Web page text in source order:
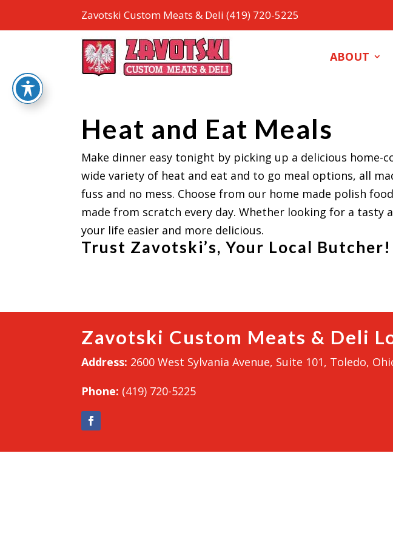
Zavotski Custom Meats & Deli(419) 720-5225
ABOUT
Heat and Eat Meals
Make dinner easy tonight by picking up a delicious home-
wide variety of heat and eat and to go meal options, all
fuss and no mess. Choose from our home made polish
made from scratch every day. Whether looking for a tasty
your life easier and more delicious.
Trust Zavotski’s, Your Local Butcher!
Zavotski Custom Meats & Deli
Address: 2600 West Sylvania Avenue, Suite 101, Toledo,
Phone: (419) 720-5225